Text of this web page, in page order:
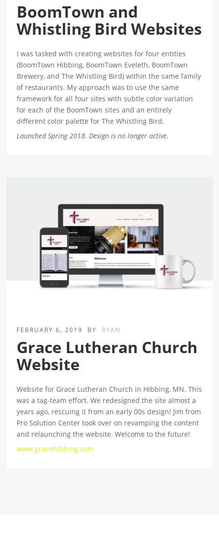
BoomTown and
Whistling Bird Websites
I was tasked with creating websites for four entities
(BoomTown Hibbing, BoomTown Eveleth, BoomTown
Brewery, and The Whistling Bird) within the same family
of restaurants. My approach was to use the same
framework for all four sites with subtle color variation
for each of the BoomTown sites and an entirely
different color palette for The Whistling Bird.
Launched Spring 2018. Design is no longer active.
FEBRUARY 6, 2019 BY RYAN
Grace Lutheran Church
Website
Website for Grace Lutheran Church in Hibbing, MN. This
was a tag-team effort. We redesigned the site almost a
years ago, rescuing it from an early 00s design! Jim from
Pro Solution Center took over on revamping the content
and relaunching the website. Welcome to the future!
www.gracehibbing.com